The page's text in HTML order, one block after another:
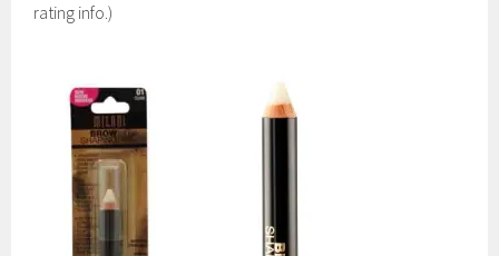
rating info.)